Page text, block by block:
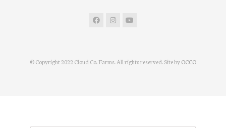
© Copyright 2022 Cloud Co. Farms. All rights reserved. Site byOCCO